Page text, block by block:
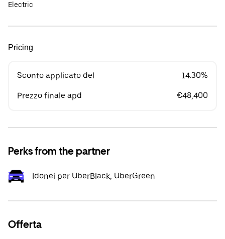
Electric
Pricing
Sconto applicato del 14.30%
Prezzo finale apd €48,400
Perks from the partner
Idonei per UberBlack, UberGreen
Offerta